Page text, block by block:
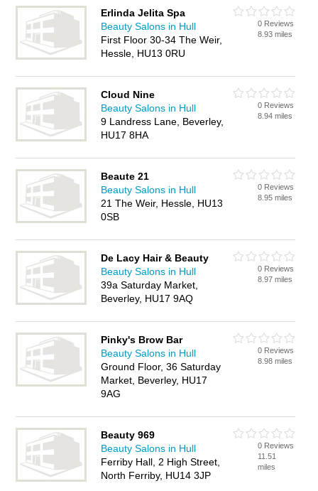
Erlinda Jelita Spa
Beauty Salons in Hull
First Floor 30-34 The Weir,
Hessle, HU13 0RU
0 Reviews
8.93 miles
Cloud Nine
Beauty Salons in Hull
9 Landress Lane, Beverley,
HU17 8HA
0 Reviews
8.94 miles
Beaute 21
Beauty Salons in Hull
21 The Weir, Hessle, HU13
0SB
0 Reviews
8.95 miles
De Lacy Hair & Beauty
Beauty Salons in Hull
39a Saturday Market,
Beverley, HU17 9AQ
0 Reviews
8.97 miles
Pinky's Brow Bar
Beauty Salons in Hull
Ground Floor, 36 Saturday
Market, Beverley, HU17
9AG
0 Reviews
8.98 miles
Beauty 969
Beauty Salons in Hull
Ferriby Hall, 2 High Street,
North Ferriby, HU14 3JP
0 Reviews
11.51
miles